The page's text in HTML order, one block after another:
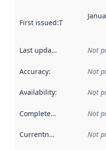
First issued:This date
Last updated Not
Accuracy: Not
Availability: Not
Completeness Not
Currentness Not